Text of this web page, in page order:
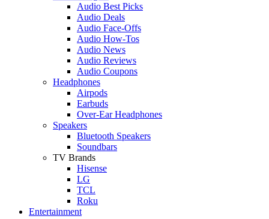
Audio Best Picks
Audio Deals
Audio Face-Offs
Audio How-Tos
Audio News
Audio Reviews
Audio Coupons
Headphones
Airpods
Earbuds
Over-Ear Headphones
Speakers
Bluetooth Speakers
Soundbars
TV Brands
Hisense
LG
TCL
Roku
Entertainment